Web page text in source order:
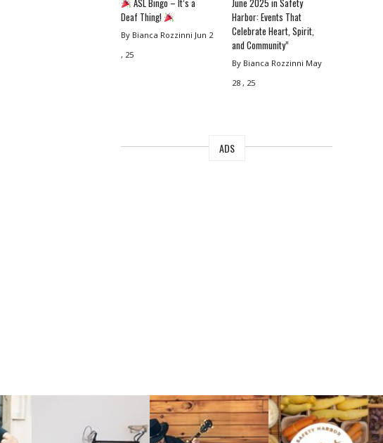
ASL Bingo – It’s a
Deaf Thing!
By Bianca Rozzinni Jun 2
, 25
June 2025 in Safety
Harbor: Events That
Celebrate Heart, Spirit,
and Community”
By Bianca Rozzinni May
28 , 25
ADS